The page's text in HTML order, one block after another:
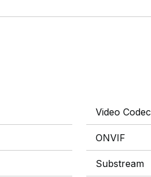
Video
ONVIF
Substream